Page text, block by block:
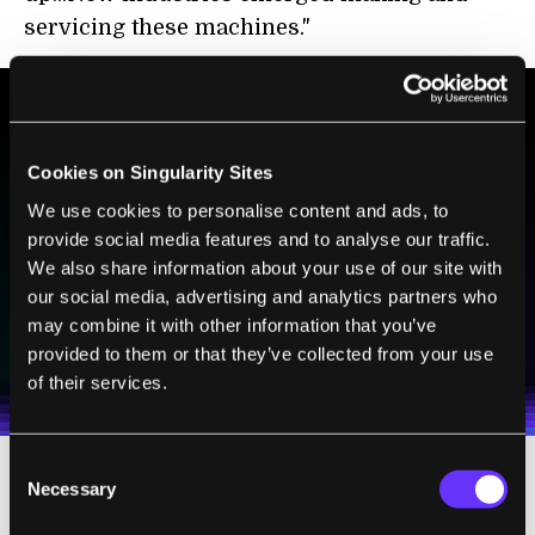
Cookies on Singularity Sites
We use cookies to personalise content and ads, to
provide social media features and to analyse our traffic.
We also share information about your use of our site with
our social media, advertising and analytics partners who
may combine it with other information that you’ve
provided to them or that they’ve collected from your use
of their services.
Selection
Necessary
servicing these machines."
BE PART OF THE FUTURE
Sign up to receive top stories about groundbreaking
technologies and visionary thinkers from SingularityHub.
Weekly Newsletter
Daily Newsletter
I agree to receive other communications from Singularity.
I agree to allow Singularity to store and process my
personal data in accordance with the company's
SUBSCRIBE
100% FREE.NO SPAM.UNSUBSCRIBE ANY TIME.
As a Director of Engineering at Google,